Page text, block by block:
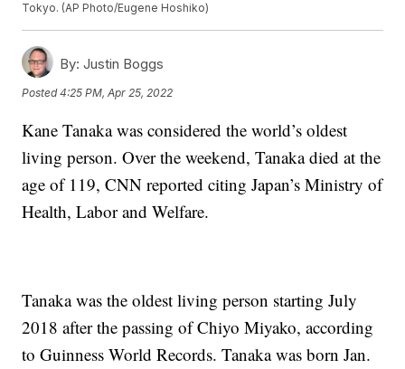
Tokyo. (AP Photo/Eugene Hoshiko)
By: Justin Boggs
Posted4:25 PM, Apr 25, 2022
Kane Tanaka was considered the world’s oldest
living person. Over the weekend, Tanaka died at the
age of 119, CNN reported citing Japan’s Ministry of
Health, Labor and Welfare.
Tanaka was the oldest living person starting July
2018 after the passing of Chiyo Miyako, according
to Guinness World Records. Tanaka was born Jan.